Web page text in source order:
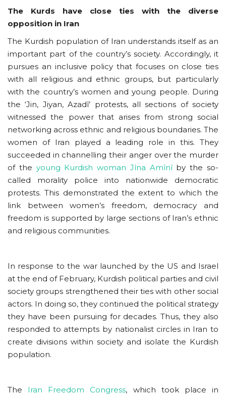
The Kurds have close ties with the diverse
opposition in Iran
The Kurdish population of Iran understands itself as an
important part of the country’s society. Accordingly, it
pursues an inclusive policy that focuses on close ties
with all religious and ethnic groups, but particularly
with the country’s women and young people. During
the ‘Jin, Jiyan, Azadî’ protests, all sections of society
witnessed the power that arises from strong social
networking across ethnic and religious boundaries. The
women of Iran played a leading role in this. They
succeeded in channelling their anger over the murder
of the young Kurdish woman Jîna Amînîby the so-
called morality police into nationwide democratic
protests. This demonstrated the extent to which the
link between women’s freedom, democracy and
freedom is supported by large sections of Iran’s ethnic
and religious communities.
In response to the war launched by the US and Israel
at the end of February, Kurdish political parties and civil
society groups strengthened their ties with other social
actors. In doing so, they continued the political strategy
they have been pursuing for decades. Thus, they also
responded to attempts by nationalist circles in Iran to
create divisions within society and isolate the Kurdish
population.
The Iran Freedom Congress, which took place in